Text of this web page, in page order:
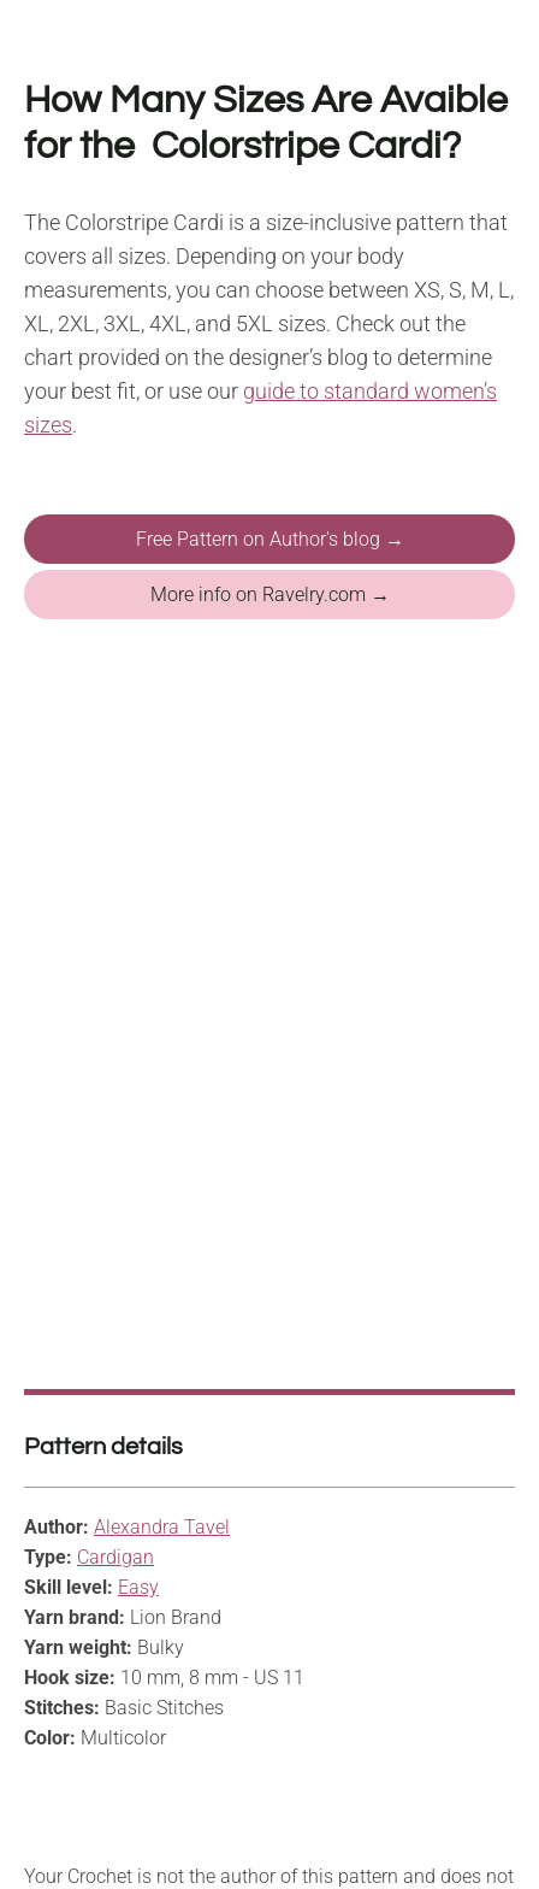
How Many Sizes Are Avaible
for the Colorstripe Cardi?
The Colorstripe Cardi is a size-inclusive pattern that
covers all sizes. Depending on your body
measurements, you can choose between XS, S, M, L,
XL, 2XL, 3XL, 4XL, and 5XL sizes. Check out the
chart provided on the designer’s blog to determine
your best fit, or use our guide to standard women’s
sizes.
Free Pattern on Author's blog →
More info on Ravelry.com →
Pattern details
Author: Alexandra Tavel
Type: Cardigan
Skill level: Easy
Yarn brand: Lion Brand
Yarn weight: Bulky
Hook size: 10 mm, 8 mm - US 11
Stitches: Basic Stitches
Color: Multicolor
Your Crochet is not the author of this pattern and does not